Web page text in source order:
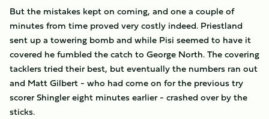
But the mistakes kept on coming, and one a couple of
minutes from time proved very costly indeed. Priestland
sent up a towering bomb and while Pisi seemed to have it
covered he fumbled the catch to George North. The covering
tacklers tried their best, but eventually the numbers ran out
and Matt Gilbert - who had come on for the previous try
scorer Shingler eight minutes earlier - crashed over by the
sticks.